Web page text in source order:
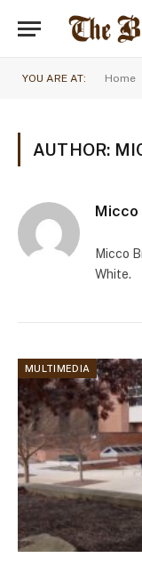
YOU ARE AT: Home
AUTHOR:
Micco
Micco
White.
MULTIMEDIA